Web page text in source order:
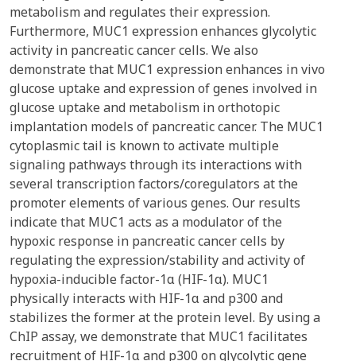
metabolism and regulates their expression.
Furthermore, MUC1 expression enhances glycolytic
activity in pancreatic cancer cells. We also
demonstrate that MUC1 expression enhances in vivo
glucose uptake and expression of genes involved in
glucose uptake and metabolism in orthotopic
implantation models of pancreatic cancer. The MUC1
cytoplasmic tail is known to activate multiple
signaling pathways through its interactions with
several transcription factors/coregulators at the
promoter elements of various genes. Our results
indicate that MUC1 acts as a modulator of the
hypoxic response in pancreatic cancer cells by
regulating the expression/stability and activity of
hypoxia-inducible factor-1α (HIF-1α). MUC1
physically interacts with HIF-1α and p300 and
stabilizes the former at the protein level. By using a
ChIP assay, we demonstrate that MUC1 facilitates
recruitment of HIF-1α and p300 on glycolytic gene